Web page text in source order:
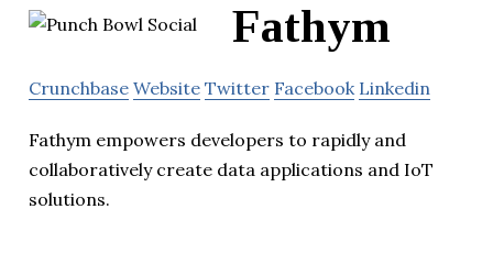
Fathym
Crunchbase Website Twitter Facebook Linkedin
Fathym empowers developers to rapidly and
collaboratively create data applications and IoT
solutions.